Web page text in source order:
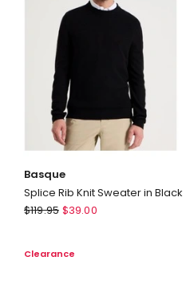
Basque
Splice Rib Knit Sweater in Black
Basque
Knit
$119.95 $39.00
Clearance